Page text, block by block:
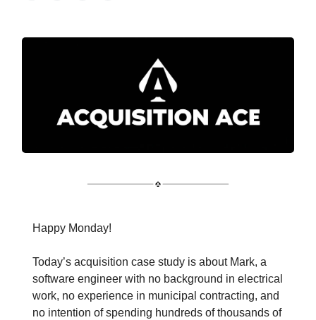
Happy Monday!
Today’s acquisition case study is about Mark, a
software engineer with no background in electrical
work, no experience in municipal contracting, and
no intention of spending hundreds of thousands of